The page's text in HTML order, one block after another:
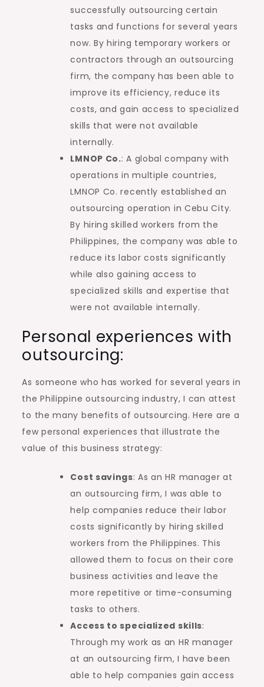
successfully outsourcing certain
tasks and functions for several years
now. By hiring temporary workers or
contractors through an outsourcing
firm, the company has been able to
improve its efficiency, reduce its
costs, and gain access to specialized
skills that were not available
internally.
LMNOP Co.: A global company with
operations in multiple countries,
LMNOP Co. recently established an
outsourcing operation in Cebu City.
By hiring skilled workers from the
Philippines, the company was able to
reduce its labor costs significantly
while also gaining access to
specialized skills and expertise that
were not available internally.
Personal experiences with
outsourcing:
As someone who has worked for several years in
the Philippine outsourcing industry, I can attest
to the many benefits of outsourcing. Here are a
few personal experiences that illustrate the
value of this business strategy:
Cost savings: As an HR manager at
an outsourcing firm, I was able to
help companies reduce their labor
costs significantly by hiring skilled
workers from the Philippines. This
allowed them to focus on their core
business activities and leave the
more repetitive or time-consuming
tasks to others.
Access to specialized skills:
Through my work as an HR manager
at an outsourcing firm, I have been
able to help companies gain access